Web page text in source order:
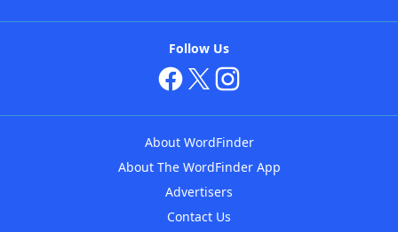
Follow Us
About WordFinder
About The WordFinder App
Advertisers
Contact Us